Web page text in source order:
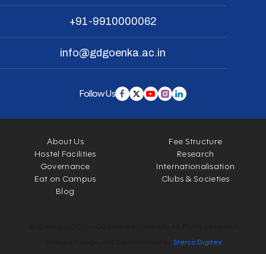
+91-9910000062
info@gdgoenka.ac.in
Follow Us
About Us
Fee Structure
Hostel Facilities
Research
Governance
Internationalisation
Eat on Campus
Clubs & Societies
Blog
Sterco Digitex